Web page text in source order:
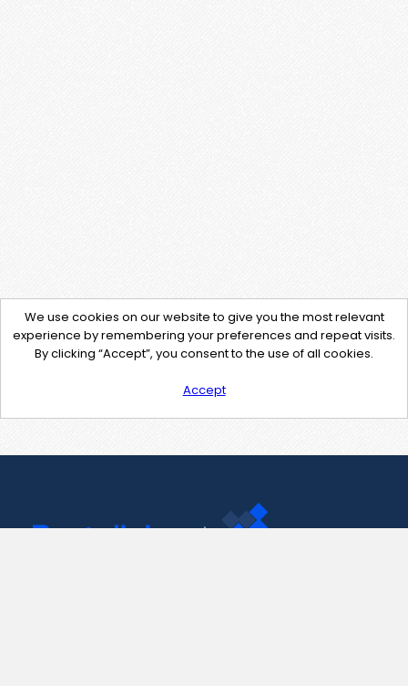
We use cookies on our website to give you the most relevant
experience by remembering your preferences and repeat visits.
By clicking “Accept”, you consent to the use of all cookies.
Accept